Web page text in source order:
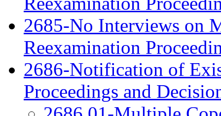
2685-No Interviews on
Reexamination
2686-Notification of
Proceedings and